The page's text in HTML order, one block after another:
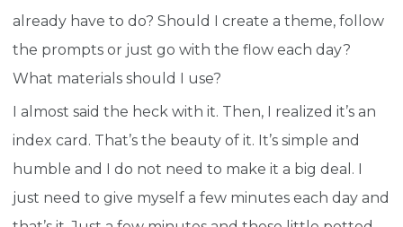
already have to do? Should I create a theme, follow
the prompts or just go with the flow each day?
What materials should I use?
I almost said the heck with it. Then, I realized it’s an
index card. That’s the beauty of it. It’s simple and
humble and I do not need to make it a big deal. I
just need to give myself a few minutes each day and